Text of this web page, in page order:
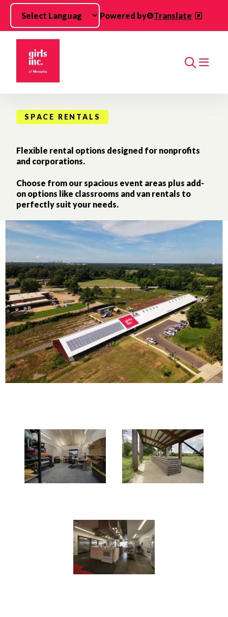
Skip to main content
Powered by
Translate
Search
SPACE RENTALS
Flexible rental options designed for nonprofits
and corporations.
Choose from our spacious event areas plus add-
on options like classrooms and van rentals to
perfectly suit your needs.